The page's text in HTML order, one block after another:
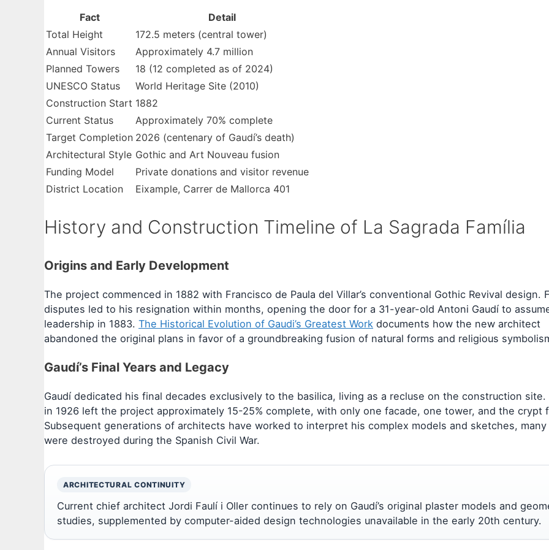
Fact
Detail
Total Height
172.5 meters (central tower)
Annual Visitors
Approximately 4.7 million
Planned Towers
18 (12 completed as of 2024)
UNESCO Status
World Heritage Site (2010)
Construction Start 1882
Current Status
Approximately 70% complete
Target Completion 2026 (centenary of Gaudí’s death)
Architectural Style Gothic and Art Nouveau fusion
Funding Model
Private donations and visitor revenue
District Location
Eixample, Carrer de Mallorca 401
History and Construction Timeline of La Sagrada Família
Origins and Early Development
The project commenced in 1882 with Francisco de Paula del Villar’s conventional Gothic Revival design.
disputes led to his resignation within months, opening the door for a 31-year-old Antoni Gaudí to
leadership in 1883. The Historical Evolution of Gaudi’s Greatest Work documents how the new architect
abandoned the original plans in favor of a groundbreaking fusion of natural forms and religious
Gaudí’s Final Years and Legacy
Gaudí dedicated his final decades exclusively to the basilica, living as a recluse on the construction site.
in 1926 left the project approximately 15-25% complete, with only one facade, one tower, and the crypt
Subsequent generations of architects have worked to interpret his complex models and sketches,
were destroyed during the Spanish Civil War.
ARCHITECTURAL CONTINUITY
Current chief architect Jordi Faulí i Oller continues to rely on Gaudí’s original plaster models and
studies, supplemented by computer-aided design technologies unavailable in the early 20th century.